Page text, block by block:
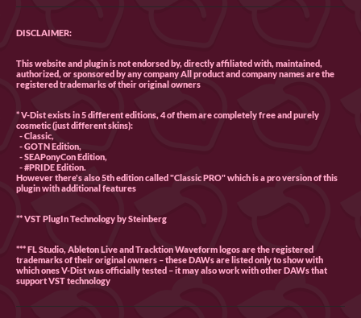
DISCLAIMER:
This website and plugin is not endorsed by, directly affiliated with, maintained,
authorized, or sponsored by any company All product and company names are the
registered trademarks of their original owners
* V-Dist exists in 5 different editions, 4 of them are completely free and purely
cosmetic (just different skins):
- Classic,
- GOTN Edition,
- SEAPonyCon Edition,
- #PRIDE Edition.
However there's also 5th edition called "Classic PRO" which is a pro version of this
plugin with additional features
** VST PlugIn Technology by Steinberg
*** FL Studio, Ableton Live and Tracktion Waveform logos are the registered
trademarks of their original owners – these DAWs are listed only to show with
which ones V-Dist was officially tested – it may also work with other DAWs that
support VST technology